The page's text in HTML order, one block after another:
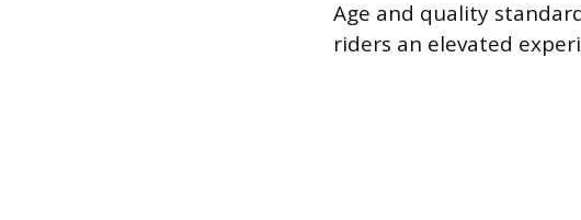
Age and quality
riders an elevated